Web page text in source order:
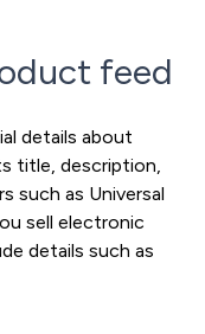
feed
details about
title, description,
such as Universal
sell electronic
details such as